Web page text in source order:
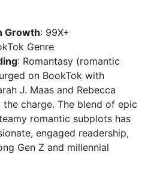
V
i
d
e
Growth: 99X+
Genre
: Romantasy (romantic
on BookTok with
J. Maas and Rebecca
the charge. The blend of epic
romantic subplots has
engaged readership,
Gen Z and millennial